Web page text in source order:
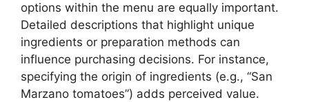
options within the menu are equally important.
Detailed descriptions that highlight unique
ingredients or preparation methods can
influence purchasing decisions. For instance,
specifying the origin of ingredients (e.g., “San
Marzano tomatoes”) adds perceived value.